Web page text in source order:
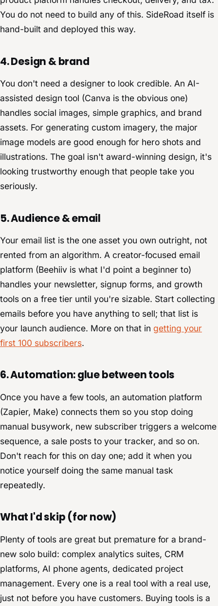
You do not need to build any of this. SideRoad itself is
hand-built and deployed this way.
4. Design & brand
You don't need a designer to look credible. An AI-
assisted design tool (Canva is the obvious one)
handles social images, simple graphics, and brand
assets. For generating custom imagery, the major
image models are good enough for hero shots and
illustrations. The goal isn't award-winning design, it's
looking trustworthy enough that people take you
seriously.
5. Audience & email
Your email list is the one asset you own outright, not
rented from an algorithm. A creator-focused email
platform (Beehiiv is what I'd point a beginner to)
handles your newsletter, signup forms, and growth
tools on a free tier until you're sizable. Start collecting
emails before you have anything to sell; that list is
your launch audience. More on that in getting your
first 100 subscribers.
6. Automation: glue between tools
Once you have a few tools, an automation platform
(Zapier, Make) connects them so you stop doing
manual busywork, new subscriber triggers a welcome
sequence, a sale posts to your tracker, and so on.
Don't reach for this on day one; add it when you
notice yourself doing the same manual task
repeatedly.
What I'd skip (for now)
Plenty of tools are great but premature for a brand-
new solo build: complex analytics suites, CRM
platforms, AI phone agents, dedicated project
management. Every one is a real tool with a real use,
just not before you have customers. Buying tools is a